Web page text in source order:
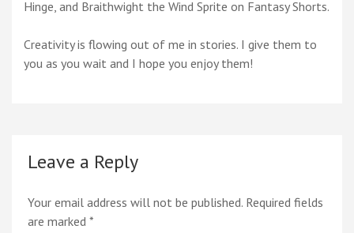
Hinge, and Braithwight the Wind Sprite on Fantasy Shorts.
Creativity is flowing out of me in stories. I give them to
you as you wait and I hope you enjoy them!
Leave a Reply
Your email address will not be published. Required fields
are marked *